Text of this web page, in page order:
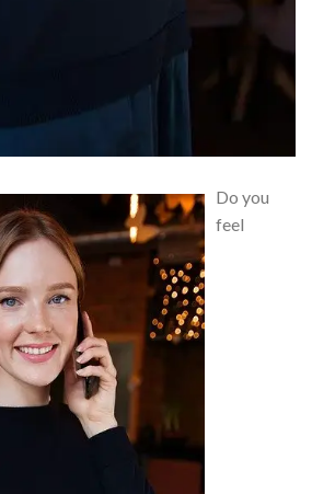
Do you
feel